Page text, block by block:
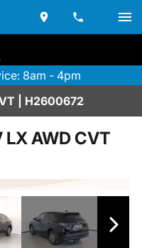
8am - 4pm
| H2600672
AWD CVT